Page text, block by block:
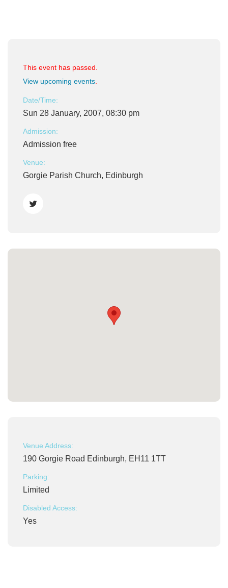
This event has passed.
View upcoming events
Date/Time:
Sun 28 January, 2007, 08:30 pm
Admission:
Admission free
Venue:
Gorgie Parish Church, Edinburgh
Venue Address:
190 Gorgie Road Edinburgh, EH11 1TT
Parking:
Limited
Disabled Access:
Yes